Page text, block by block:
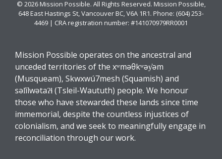
© 2026 Mission Possible. All Rights Reserved. Mission Possible,
648 East Hastings St, Vancouver BC, V6A 1R1. Phone: (604) 253-
4469 | CRA registration number: #141070979RR0001
Mission Possible operates on the ancestral and
unceded territories of the xʷməθkʷəy̓əm
(Musqueam), Skwxwú7mesh (Squamish) and
səl̓ílwətaʔɬ (Tsleil-Waututh) people. We honour
those who have stewarded these lands since time
immemorial, despite the countless injustices of
colonialism, and we seek to meaningfully engage in
reconciliation through our work.